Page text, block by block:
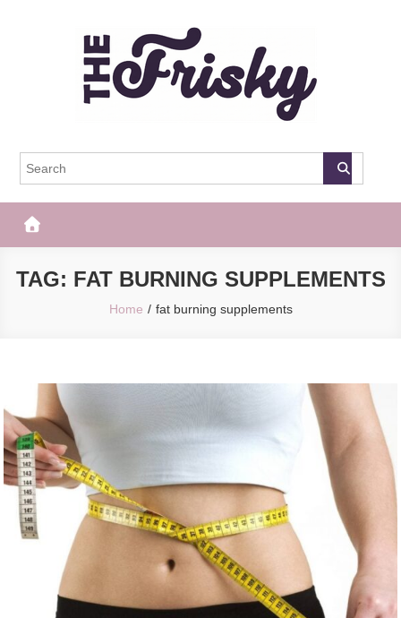
The Frisky
TAG: FAT BURNING SUPPLEMENTS
Home fat burning supplements